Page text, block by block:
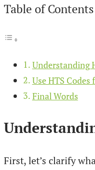
Table of Contents
Understanding
Use HTS
Final Words
First, let’s clarify